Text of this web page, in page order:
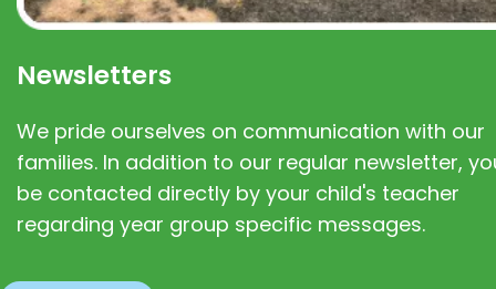
Newsletters
We pride ourselves on communication with our
families. In addition to our regular newsletter,
be contacted directly by your child's teacher
regarding year group specific messages.